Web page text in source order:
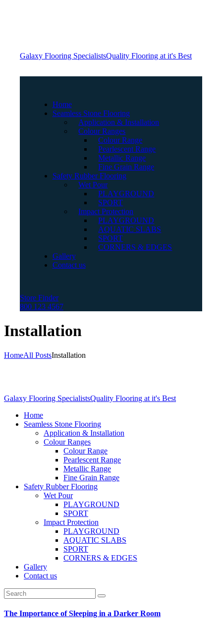
Galaxy Flooring SpecialistsQuality Flooring at it's Best
Home
Seamless Stone Flooring
Application & Installation
Colour Ranges
Colour Range
Pearlescent Range
Metallic Range
Fine Grain Range
Safety Rubber Flooring
Wet Pour
PLAYGROUND
SPORT
Impact Protection
PLAYGROUND
AQUATIC SLABS
SPORT
CORNERS & EDGES
Gallery
Contact us
Store Finder
800 123 4567
Installation
HomeAll PostsInstallation
Galaxy Flooring SpecialistsQuality Flooring at it's Best
Home
Seamless Stone Flooring
Application & Installation
Colour Ranges
Colour Range
Pearlescent Range
Metallic Range
Fine Grain Range
Safety Rubber Flooring
Wet Pour
PLAYGROUND
SPORT
Impact Protection
PLAYGROUND
AQUATIC SLABS
SPORT
CORNERS & EDGES
Gallery
Contact us
The Importance of Sleeping in a Darker Room